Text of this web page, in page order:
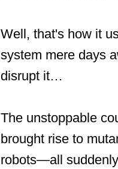
Well, that's how it
system mere days
disrupt it…
The unstoppable
brought rise to
robots—all